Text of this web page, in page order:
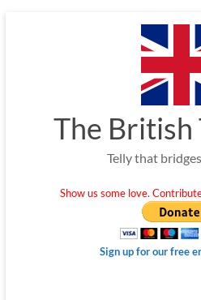
The British
Telly that
Show us some love.
Sign up for our free